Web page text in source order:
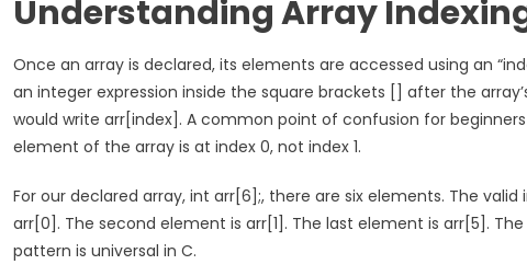
Understanding Array
Once an array is declared, its elements are accessed using an
an integer expression inside the square brackets [] after the
would write arr[index]. A common point of confusion for
element of the array is at index 0, not index 1.
For our declared array, int arr[6];, there are six elements. The
arr[0]. The second element is arr[1]. The last element is arr[5].
pattern is universal in C.